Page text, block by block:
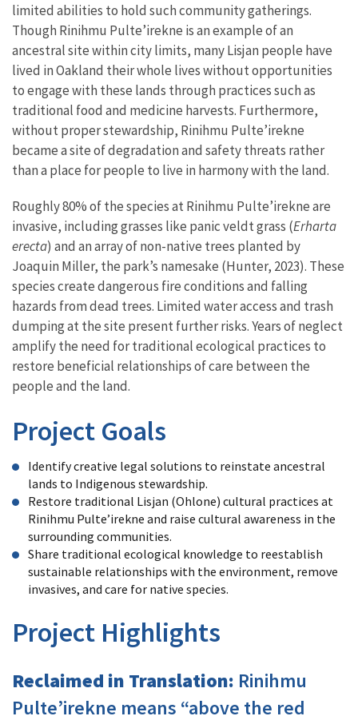
limited abilities to hold such community gatherings.
Though Rinihmu Pulte’irekne is an example of an
ancestral site within city limits, many Lisjan people have
lived in Oakland their whole lives without opportunities
to engage with these lands through practices such as
traditional food and medicine harvests. Furthermore,
without proper stewardship, Rinihmu Pulte’irekne
became a site of degradation and safety threats rather
than a place for people to live in harmony with the land.
Roughly 80% of the species at Rinihmu Pulte’irekne are
invasive, including grasses like panic veldt grass (Erharta
erecta) and an array of non-native trees planted by
Joaquin Miller, the park’s namesake (Hunter, 2023). These
species create dangerous fire conditions and falling
hazards from dead trees. Limited water access and trash
dumping at the site present further risks. Years of neglect
amplify the need for traditional ecological practices to
restore beneficial relationships of care between the
people and the land.
Project Goals
Identify creative legal solutions to reinstate ancestral
lands to Indigenous stewardship.
Restore traditional Lisjan (Ohlone) cultural practices at
Rinihmu Pulte’irekne and raise cultural awareness in the
surrounding communities.
Share traditional ecological knowledge to reestablish
sustainable relationships with the environment, remove
invasives, and care for native species.
Project Highlights
Reclaimed in Translation: Rinihmu
Pulte’irekne means “above the red